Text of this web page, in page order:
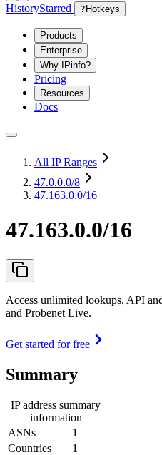
HistoryStarred ? Hotkeys
Products
Enterprise
Why IPinfo?
Pricing
Resources
Docs
All IP Ranges
47.0.0.0/8
47.163.0.0/16
47.163.0.0/16
Access unlimited lookups, API
and Probenet Live.
Get started for free
Summary
IP address summary
information
ASNs
1
Countries
1